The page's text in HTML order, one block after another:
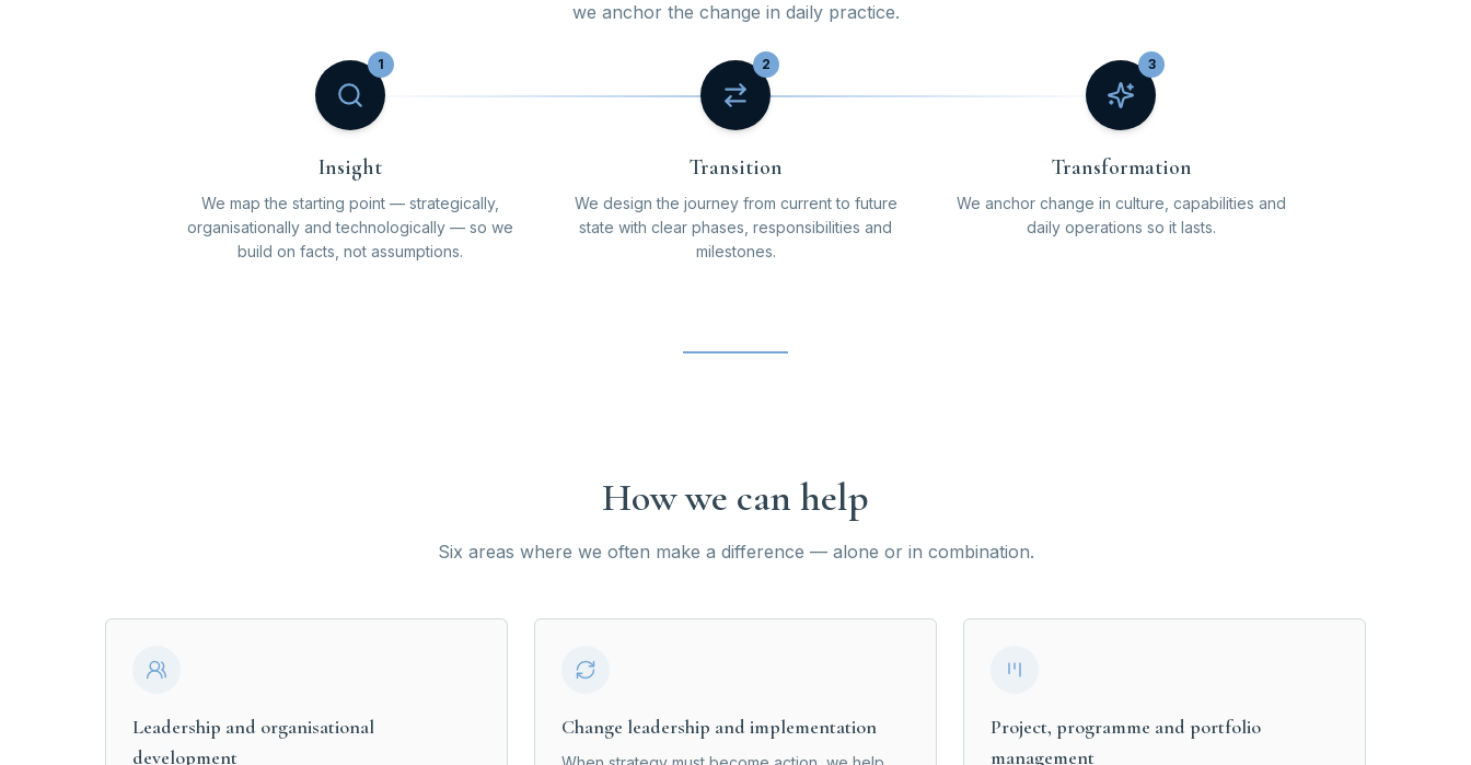
we anchor the change in daily practice.
1
Insight
We map the starting point — strategically,
organisationally and technologically — so we
build on facts, not assumptions.
2
Transition
We design the journey from current to future
state with clear phases, responsibilities and
milestones.
3
Transformation
We anchor change in culture, capabilities and
daily operations so it lasts.
How we can help
Six areas where we often make a difference — alone or in combination.
Leadership and organisational
development
Change leadership and implementation
Project, programme and portfolio
management